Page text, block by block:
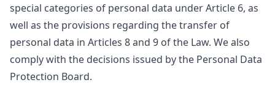
special categories of personal data under Article 6, as
well as the provisions regarding the transfer of
personal data in Articles 8 and 9 of the Law. We also
comply with the decisions issued by the Personal Data
Protection Board.